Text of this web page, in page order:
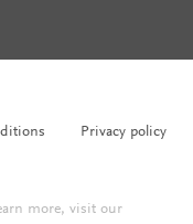
Privacy policy
more, visit our